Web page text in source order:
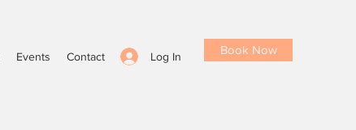
Log In
Events Contact Book Now